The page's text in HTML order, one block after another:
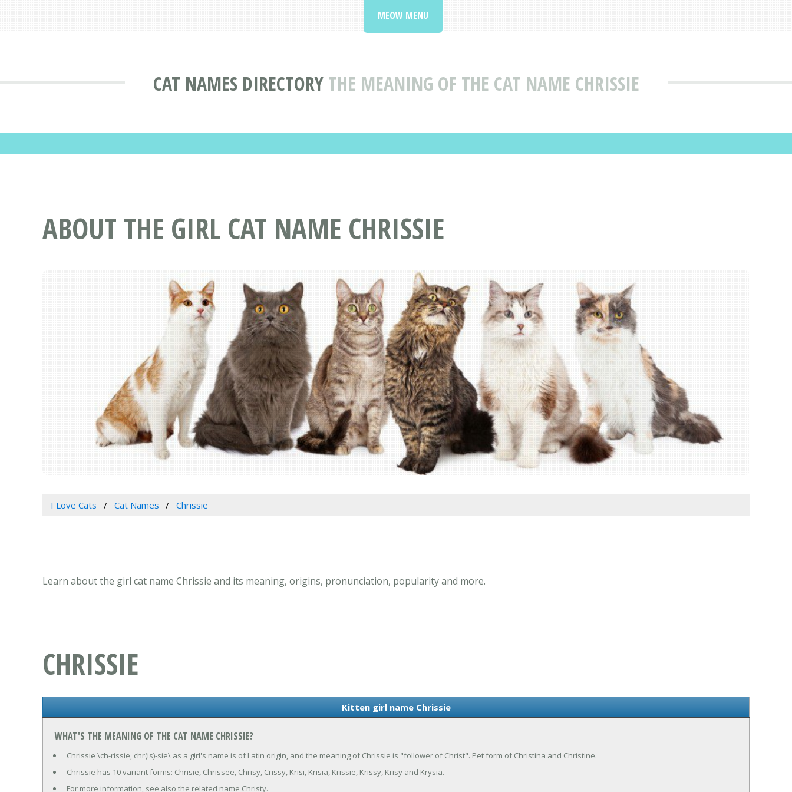
CAT NAMES DIRECTORY THE MEANING OF THE CAT NAME CHRISSIE
MEOW MENU
ABOUT THE GIRL CAT NAME CHRISSIE
I Love Cats Cat Names Chrissie
Learn about the girl cat name Chrissie and its meaning, origins, pronunciation, popularity and more.
CHRISSIE
Kitten girl name Chrissie
WHAT'S THE MEANING OF THE CAT NAME CHRISSIE?
Chrissie \ch-rissie, chr(is)-sie\ as a girl's name is of Latin origin, and the meaning of Chrissie is "follower of Christ". Pet form of Christina and Christine.
Chrissie has 10 variant forms: Chrisie, Chrissee, Chrisy, Crissy, Krisi, Krisia, Krissie, Krissy, Krisy and Krysia.
For more information, see also the related name Christy.